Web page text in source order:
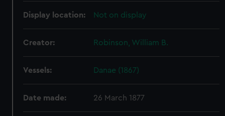
Display location: Not on display
Creator: Robinson, William B.
Vessels: Danae (1867)
Date made: 26 March 1877